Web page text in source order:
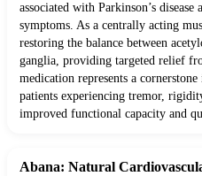
associated with Parkinson’s
symptoms. As a centrally acting
restoring the balance between
ganglia, providing targeted relief
medication represents a
patients experiencing tremor,
improved functional capacity and
Abana: Natural